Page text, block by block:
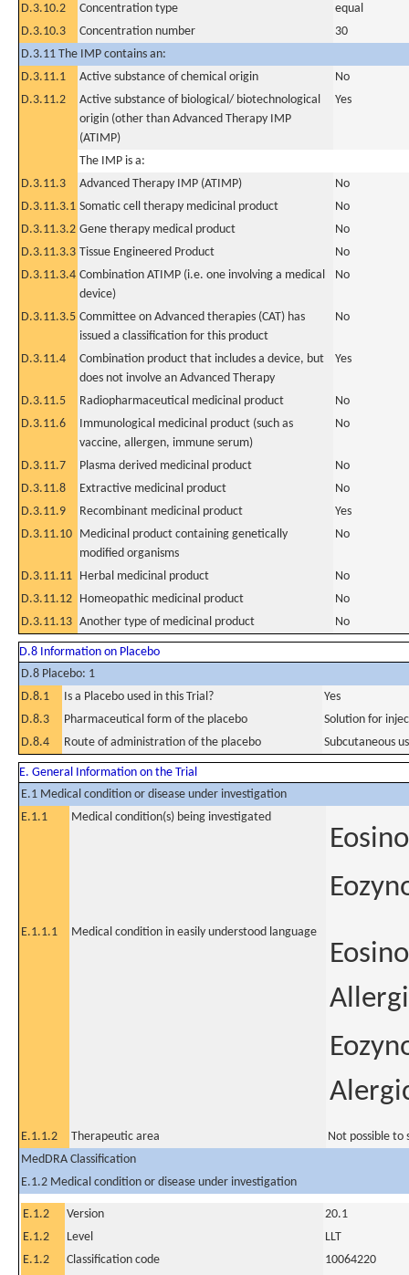
D.3.10.2
Concentration type
equal
D.3.10.3
Concentration number
30
D.3.11 The IMP contains an:
D.3.11.1
Active substance of chemical origin
No
D.3.11.2
Active substance of biological/ biotechnological
origin (other than Advanced Therapy IMP
(ATIMP)
Yes
The IMP is a:
D.3.11.3
Advanced Therapy IMP (ATIMP)
No
D.3.11.3.1 Somatic cell therapy medicinal product
No
D.3.11.3.2 Gene therapy medical product
No
D.3.11.3.3 Tissue Engineered Product
No
D.3.11.3.4 Combination ATIMP (i.e. one involving a medical
device)
No
D.3.11.3.5 Committee on Advanced therapies (CAT) has
issued a classification for this product
No
D.3.11.4
Combination product that includes a device, but
does not involve an Advanced Therapy
Yes
D.3.11.5 Radiopharmaceutical medicinal product
No
D.3.11.6
Immunological medicinal product (such as
vaccine, allergen, immune serum)
No
D.3.11.7 Plasma derived medicinal product
No
D.3.11.8
Extractive medicinal product
No
D.3.11.9
Recombinant medicinal product
Yes
D.3.11.10 Medicinal product containing genetically
modified organisms
No
D.3.11.11 Herbal medicinal product
No
D.3.11.12 Homeopathic medicinal product
No
D.3.11.13 Another type of medicinal product No
D.8 Information on Placebo
D.8 Placebo: 1
D.8.1
Is a Placebo used in this Trial?
Yes
D.8.3
Pharmaceutical form of the placebo
Solution for
D.8.4
Route of administration of the placebo Subcutaneous
E. General Information on the Trial
E.1 Medical condition or disease under investigation
E.1.1
Medical condition(s) being investigated
E.1.1.1 Medical condition in easily understood language
E.1.1.2 Therapeutic area
Not possible to
MedDRA Classification
E.1.2 Medical condition or disease under investigation
E.1.2 Version
20.1
E.1.2
Level
LLT
E.1.2
Classification code
10064220